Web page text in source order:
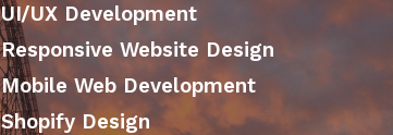
UI/UX Development
Responsive Website Design
Mobile Web Development
Shopify Design